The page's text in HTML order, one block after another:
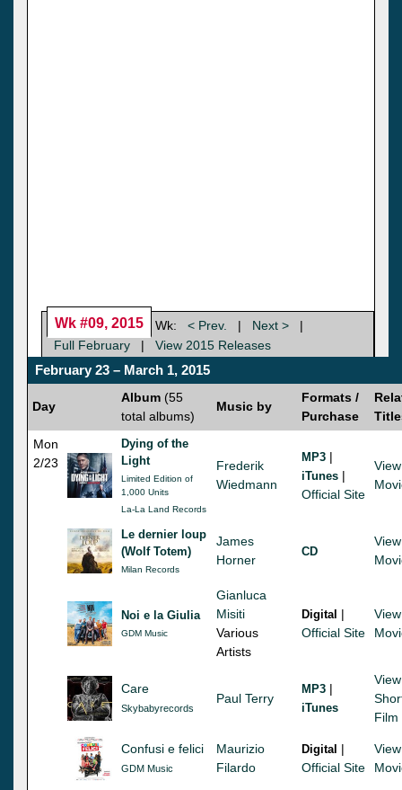
Wk #09, 2015 Wk: < Prev. | Next >
|
Full February
| View 2015 Releases
February 23 – March 1, 2015
Day
Album (55
total albums)
Music by
Formats /
Purchase
Mon
2/23
Dying of the
Light
Limited Edition of
1,000 Units
La-La Land Records
Frederik
Wiedmann
MP3 |
iTunes |
Official Site
View
Le dernier loup
(Wolf Totem)
Milan Records
James
Horner
CD
View
Noi e la Giulia
GDM Music
Gianluca
Misiti
Various
Artists
Digital |
Official Site
View
Care
Skybabyrecords
Paul Terry
MP3 |
iTunes
View
Film
Confusi e felici
GDM Music
Maurizio
Filardo
Digital |
Official Site
View